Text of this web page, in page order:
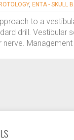
, ENTA - SKULL
to a
drill. Vestibular
Management